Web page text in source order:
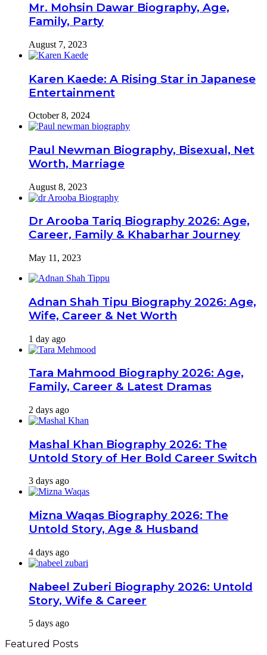
Mr. Mohsin Dawar Biography, Age,
Family, Party
August 7, 2023
Karen Kaede: A Rising Star in Japanese
Entertainment
October 8, 2024
Paul Newman Biography, Bisexual, Net
Worth, Marriage
August 8, 2023
Dr Arooba Tariq Biography 2026: Age,
Career, Family & Khabarhar Journey
May 11, 2023
Adnan Shah Tipu Biography 2026: Age,
Wife, Career & Net Worth
1 day ago
Tara Mahmood Biography 2026: Age,
Family, Career & Latest Dramas
2 days ago
Mashal Khan Biography 2026: The
Untold Story of Her Bold Career Switch
3 days ago
Mizna Waqas Biography 2026: The
Untold Story, Age & Husband
4 days ago
Nabeel Zuberi Biography 2026: Untold
Story, Wife & Career
5 days ago
Featured Posts